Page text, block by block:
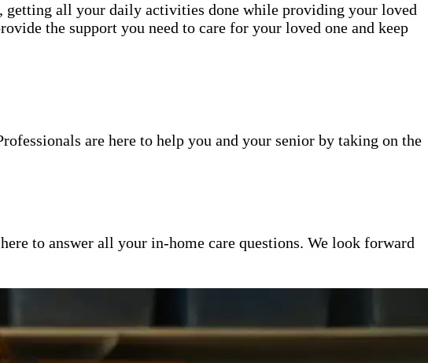
all your daily activities done while providing your loved
the support you need to care for your loved one and keep
are here to help you and your senior by taking on the
to answer all your in-home care questions. We look forward